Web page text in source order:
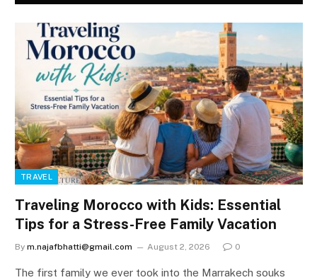
TRAVEL
Traveling Morocco with Kids: Essential
Tips for a Stress-Free Family Vacation
By m.najafbhatti@gmail.com August 2, 2026 0
The first family we ever took into the Marrakech souks